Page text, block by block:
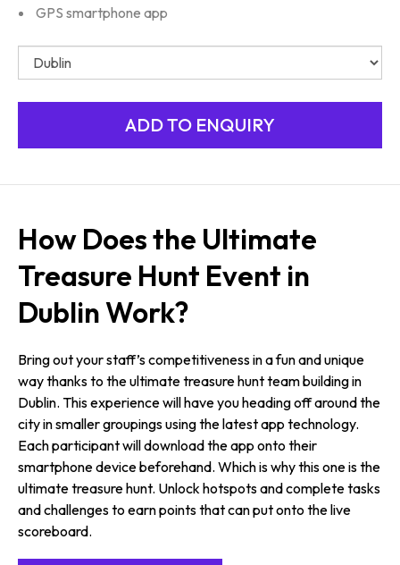
GPS smartphone app
How Does the Ultimate
Treasure Hunt Event in
Dublin Work?
Bring out your staff’s competitiveness in a fun and unique
way thanks to the ultimate treasure hunt team building in
Dublin. This experience will have you heading off around the
city in smaller groupings using the latest app technology.
Each participant will download the app onto their
smartphone device beforehand. Which is why this one is the
ultimate treasure hunt. Unlock hotspots and complete tasks
and challenges to earn points that can put onto the live
scoreboard.